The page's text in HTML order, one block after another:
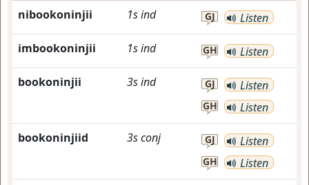
nibookoninjii 1sind GJ Listen
imbookoninjii 1sind GH Listen
bookoninjii 3sind GJ Listen
GH Listen
bookoninjiid 3sconj GJ Listen
GH Listen